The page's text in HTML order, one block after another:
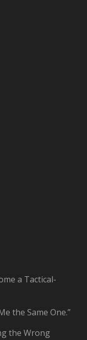
a Tactical-
the Same One.”
the Wrong